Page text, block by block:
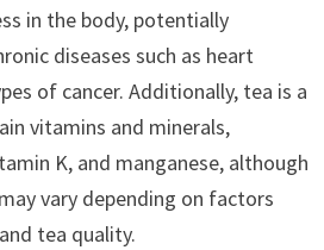
in the body, potentially
diseases such as heart
of cancer. Additionally, tea is a
vitamins and minerals,
K, and manganese, although
vary depending on factors
tea quality.